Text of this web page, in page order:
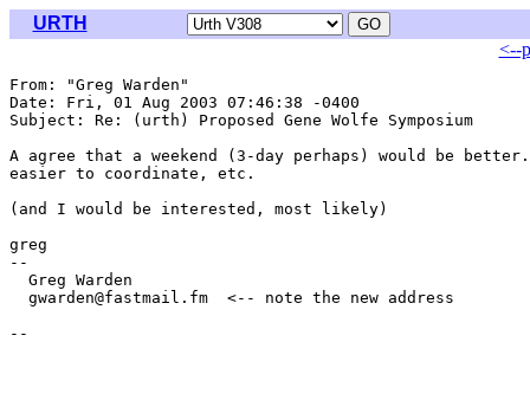
URTH
<--
From: "Greg Warden"
Date: Fri, 01 Aug 2003 07:46:38 -0400
Subject: Re: (urth) Proposed Gene Wolfe Symposium
A agree that a weekend (3-day perhaps) would be
easier to coordinate, etc.
(and I would be interested, most likely)
greg
--
  Greg Warden
  gwarden@fastmail.fm  <-- note the new address